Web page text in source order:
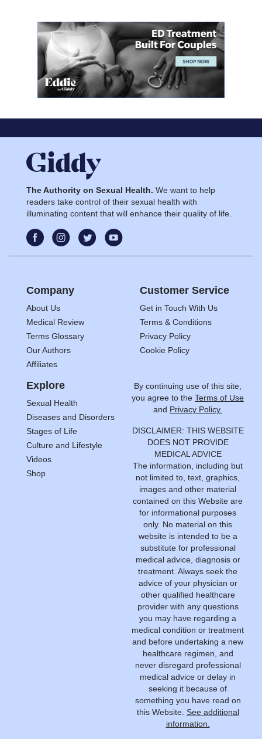
The Authority on Sexual Health. We want to help
readers take control of their sexual health with
illuminating content that will enhance their quality of life.
Company
About Us
Medical Review
Terms Glossary
Our Authors
Affiliates
Customer Service
Get in Touch With Us
Terms & Conditions
Privacy Policy
Cookie Policy
Explore
Sexual Health
Diseases and Disorders
Stages of Life
Culture and Lifestyle
Videos
Shop
By continuing use of this site,
you agree to the Terms of Use
and Privacy Policy.
DISCLAIMER: THIS WEBSITE
DOES NOT PROVIDE
MEDICAL ADVICE
The information, including but
not limited to, text, graphics,
images and other material
contained on this Website are
for informational purposes
only. No material on this
website is intended to be a
substitute for professional
medical advice, diagnosis or
treatment. Always seek the
advice of your physician or
other qualified healthcare
provider with any questions
you may have regarding a
medical condition or treatment
and before undertaking a new
healthcare regimen, and
never disregard professional
medical advice or delay in
seeking it because of
something you have read on
this Website. See additional
information.